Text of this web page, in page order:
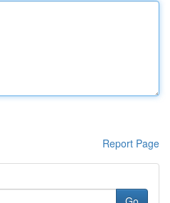
Report Page